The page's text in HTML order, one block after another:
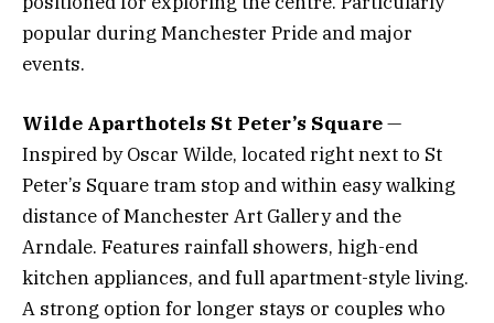
popular during Manchester Pride and major
events.
Wilde Aparthotels St Peter’s Square—
Inspired by Oscar Wilde, located right next to St
Peter’s Square tram stop and within easy walking
distance of Manchester Art Gallery and the
Arndale. Features rainfall showers, high-end
kitchen appliances, and full apartment-style living.
A strong option for longer stays or couples who